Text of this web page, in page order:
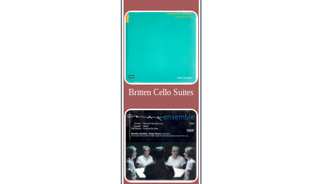
Britten Cello Suites